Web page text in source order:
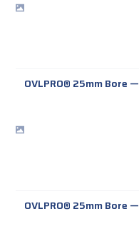
OVLPRO® 25mm Bore —
OVLPRO® 25mm Bore —